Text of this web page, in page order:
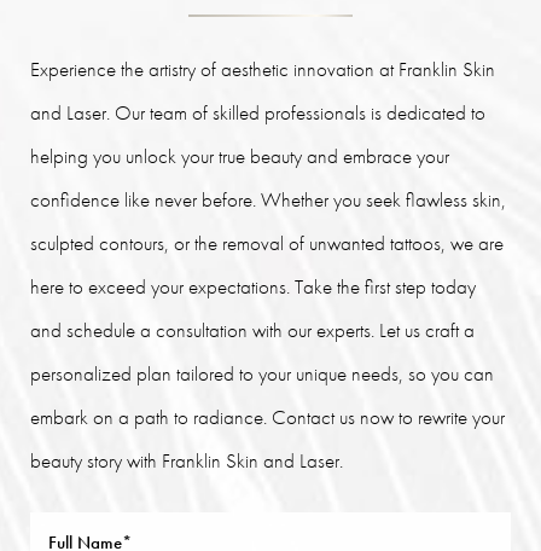
Experience the artistry of aesthetic innovation at Franklin Skin
and Laser. Our team of skilled professionals is dedicated to
helping you unlock your true beauty and embrace your
confidence like never before. Whether you seek flawless skin,
sculpted contours, or the removal of unwanted tattoos, we are
here to exceed your expectations. Take the first step today
and schedule a consultation with our experts. Let us craft a
personalized plan tailored to your unique needs, so you can
embark on a path to radiance. Contact us now to rewrite your
beauty story with Franklin Skin and Laser.